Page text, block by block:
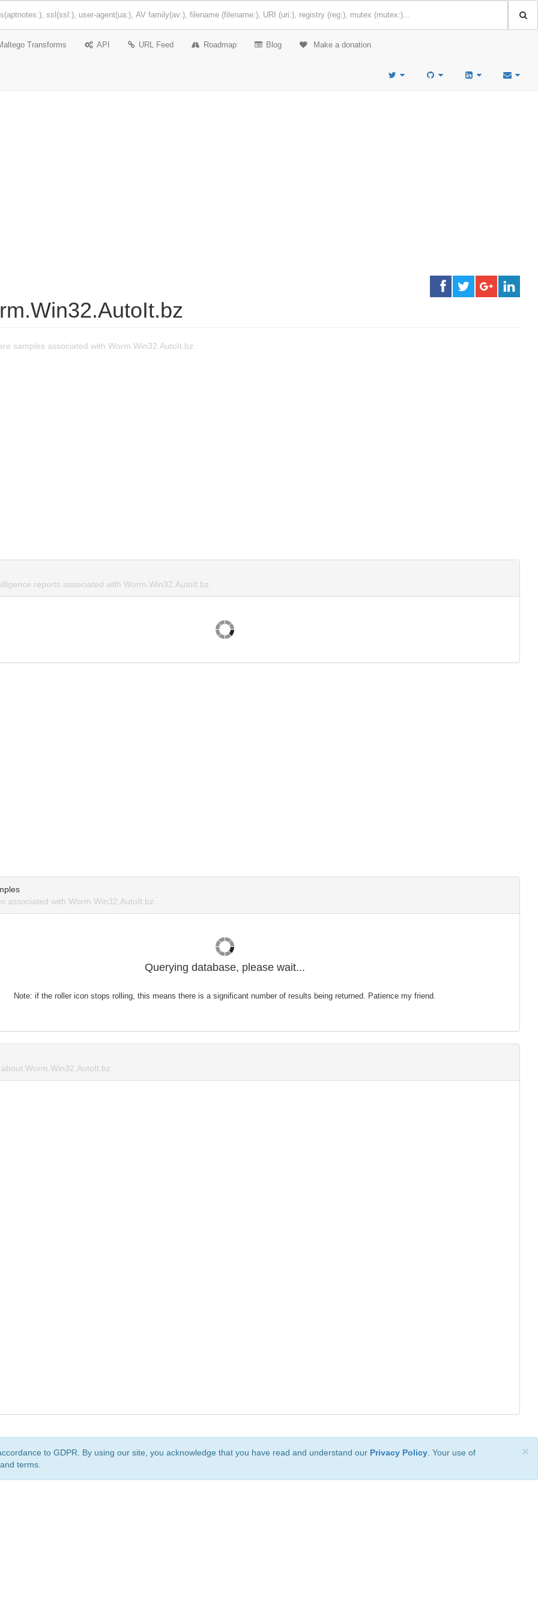
Transforms API URL Feed Roadmap Blog Make a donation
samples associated with Worm.Win32.AutoIt.bz.
reports associated with Worm.Win32.AutoIt.bz.
associated with Worm.Win32.AutoIt.bz.
Querying database, please wait...
Note: if the roller icon stops rolling, this means there is a significant number of results being returned. Patience my friend.
Worm.Win32.AutoIt.bz.
×
to GDPR. By using our site, you acknowledge that you have read and understand our Privacy Policy . Your use of
terms.